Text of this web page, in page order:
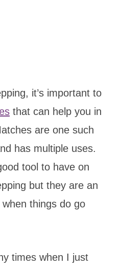
it’s important to
that can help you in
are one such
has multiple uses.
tool to have on
but they are an
things do go
times when I just